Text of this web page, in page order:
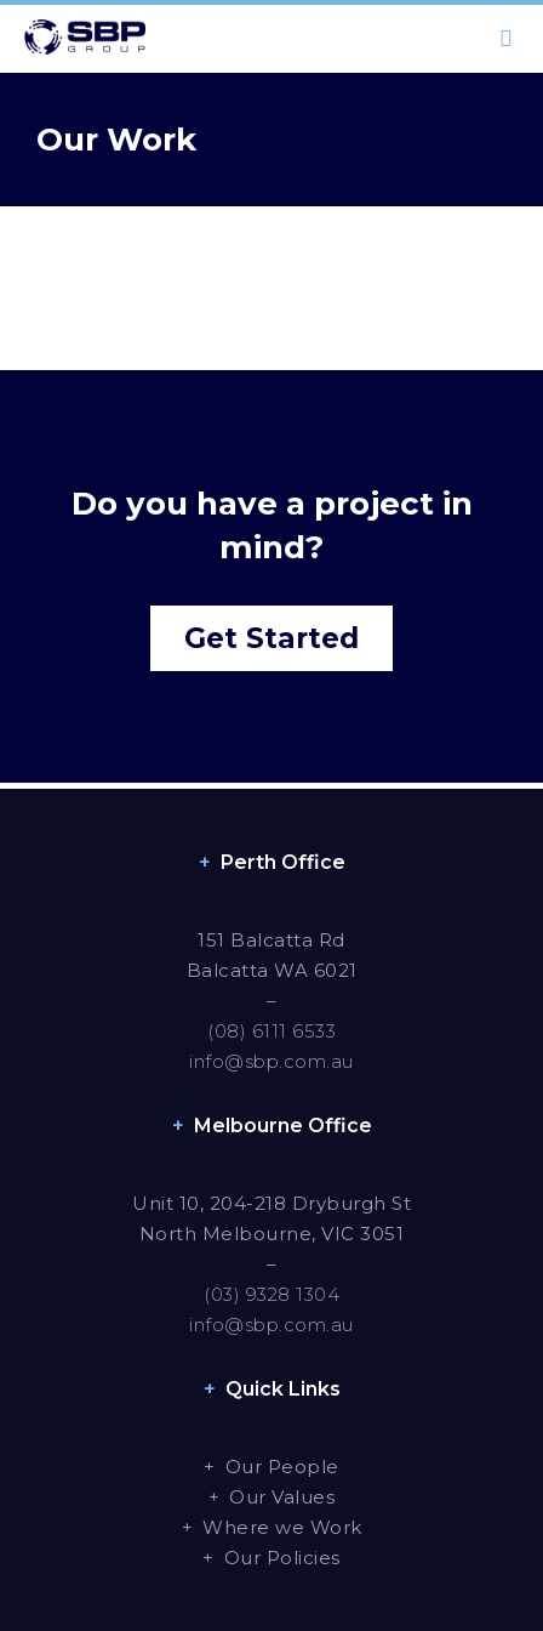
Our Work
Do you have a project in
mind?
Get Started
Perth Office
151 Balcatta Rd
Balcatta WA 6021
–
(08) 6111 6533
info@sbp.com.au
Melbourne Office
Unit 10, 204-218 Dryburgh St
North Melbourne, VIC 3051
–
(03) 9328 1304
info@sbp.com.au
Quick Links
Our People
Our Values
Where we Work
Our Policies